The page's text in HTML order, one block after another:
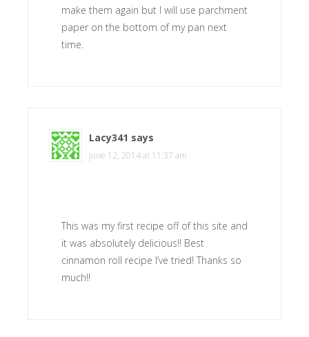
make them again but I will use parchment
paper on the bottom of my pan next
time.
Lacy341 says
June 12, 2014 at 11:37 am
This was my first recipe off of this site and
it was absolutely delicious!! Best
cinnamon roll recipe I’ve tried! Thanks so
much!!